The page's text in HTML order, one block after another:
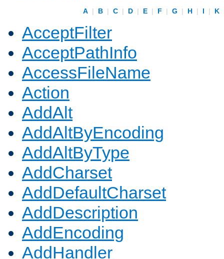
A | B | C | D | E | F | G | H | I | K
AcceptFilter
AcceptPathInfo
AccessFileName
Action
AddAlt
AddAltByEncoding
AddAltByType
AddCharset
AddDefaultCharset
AddDescription
AddEncoding
AddHandler